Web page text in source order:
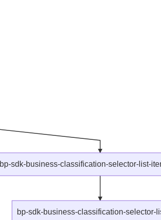
bp-sdk-business-classification-selector-list-
bp-sdk-business-classification-selector-